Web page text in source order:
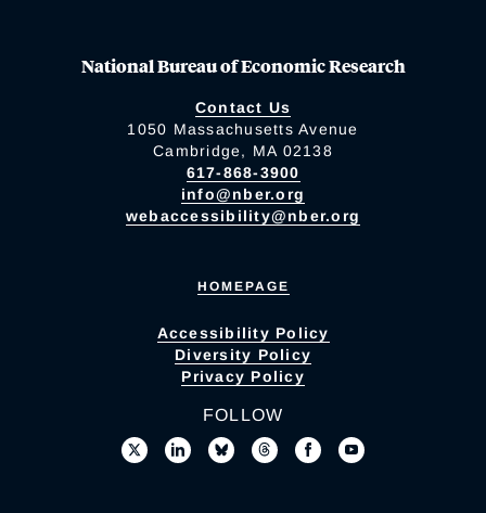
National Bureau of Economic Research
Contact Us
1050 Massachusetts Avenue
Cambridge, MA 02138
617-868-3900
info@nber.org
webaccessibility@nber.org
HOMEPAGE
Accessibility Policy
Diversity Policy
Privacy Policy
FOLLOW